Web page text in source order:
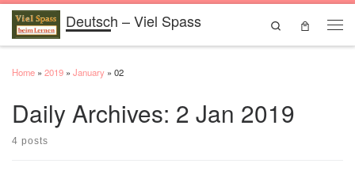
Skip to contentDeutsch – Viel Spass
Search
Home » 2019 » January » 02
Daily Archives: 2 Jan 2019
4 posts